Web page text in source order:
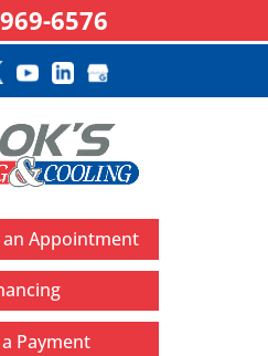
Appointment
Payment
6576